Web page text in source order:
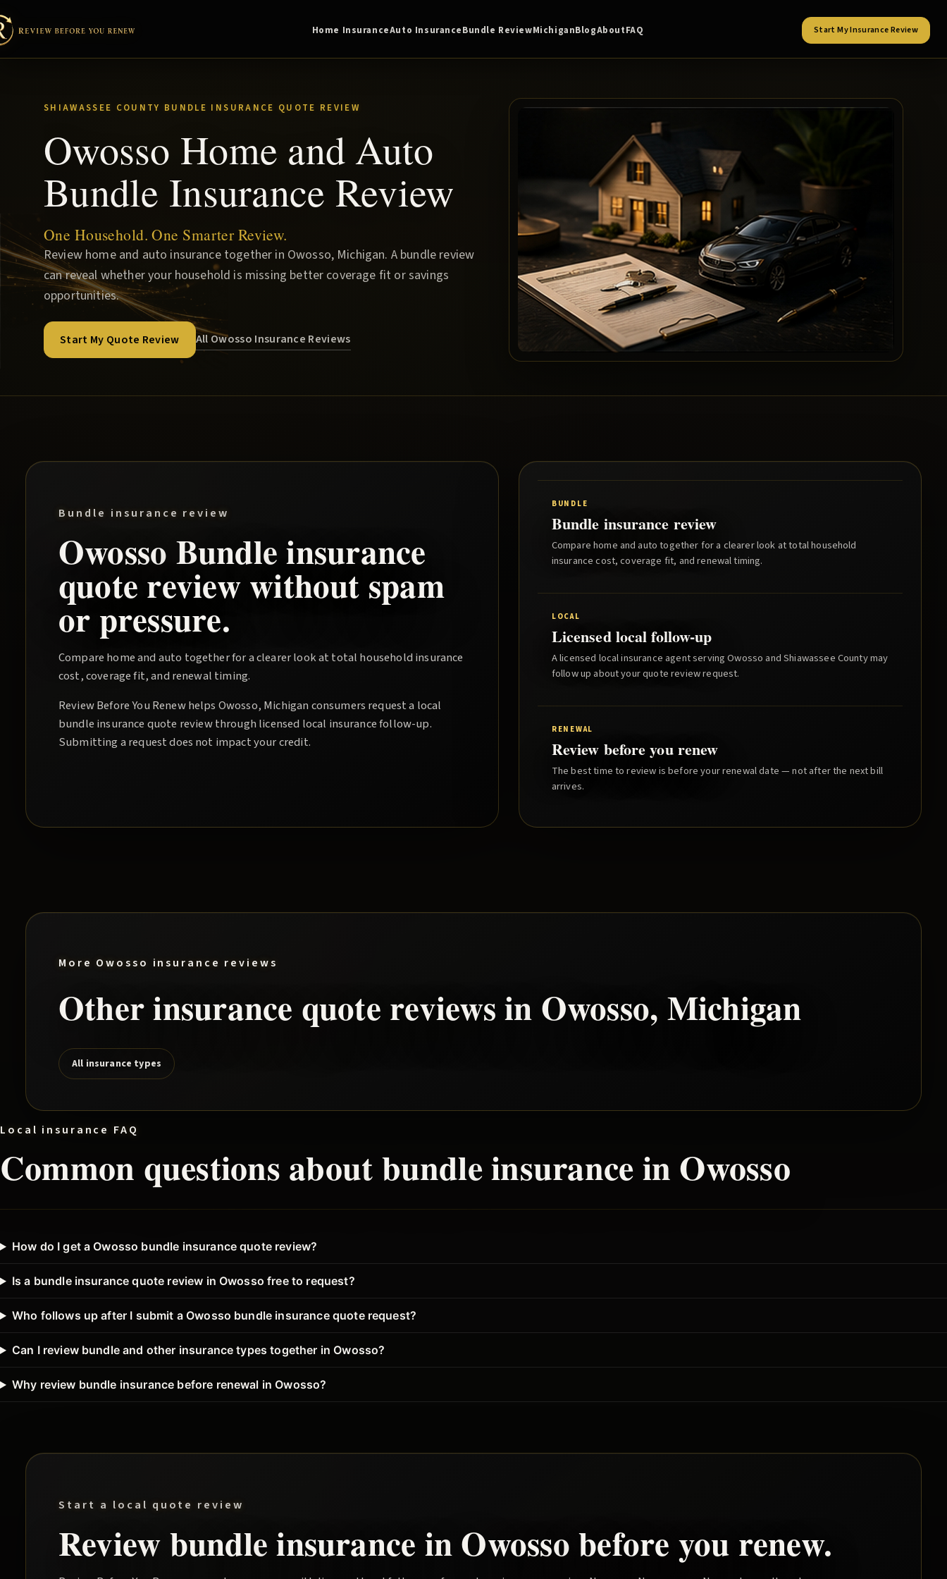
Home InsuranceAuto InsuranceBundle ReviewMichiganBlogAboutFAQ Start My Insurance Review
SHIAWASSEE COUNTY BUNDLE INSURANCE QUOTE REVIEW
Owosso Home and Auto
Bundle Insurance Review
One Household. One Smarter Review.
Review home and auto insurance together in Owosso, Michigan. A bundle review
can reveal whether your household is missing better coverage fit or savings
opportunities.
Start My Quote Review All Owosso Insurance Reviews
Bundle insurance review
Owosso Bundleinsurance
quote review without spam
or pressure.
Compare home and auto together for a clearer look at total household insurance
cost, coverage fit, and renewal timing.
Review Before You Renewhelps Owosso, Michigan consumers request a local
bundle insurance quote review through licensed local insurance follow-up.
Submitting a request does not impact your credit.
BUNDLE
Bundle insurance review
Compare home and auto together for a clearer look at total household
insurance cost, coverage fit, and renewal timing.
LOCAL
Licensed local follow-up
A licensed local insurance agent servingOwosso andShiawassee Countymay
follow up about your quote review request.
RENEWAL
Review before you renew
The best time to review is before your renewal date — not after the next bill
arrives.
More Owosso insurance reviews
Other insurance quote reviews in Owosso, Michigan
All insurance types
Local insurance FAQ
Common questions aboutbundleinsurance in Owosso
How do I get a Owosso bundle insurance quote review?
Is a bundle insurance quote review in Owosso free to request?
Who follows up after I submit a Owosso bundle insurance quote request?
Can I review bundle and other insurance types together in Owosso?
Why review bundle insurance before renewal in Owosso?
Start a local quote review
Reviewbundleinsurance inOwossobefore you renew.